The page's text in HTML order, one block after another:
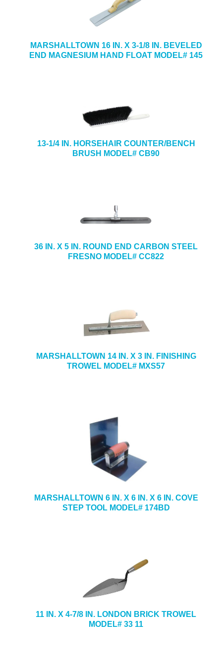
MARSHALLTOWN 16 IN. X 3-1/8 IN. BEVELED
END MAGNESIUM HAND FLOAT MODEL# 145
13-1/4 IN. HORSEHAIR COUNTER/BENCH
BRUSH MODEL# CB90
36 IN. X 5 IN. ROUND END CARBON STEEL
FRESNO MODEL# CC822
MARSHALLTOWN 14 IN. X 3 IN. FINISHING
TROWEL MODEL# MXS57
MARSHALLTOWN 6 IN. X 6 IN. X 6 IN. COVE
STEP TOOL MODEL# 174BD
11 IN. X 4-7/8 IN. LONDON BRICK TROWEL
MODEL# 33 11